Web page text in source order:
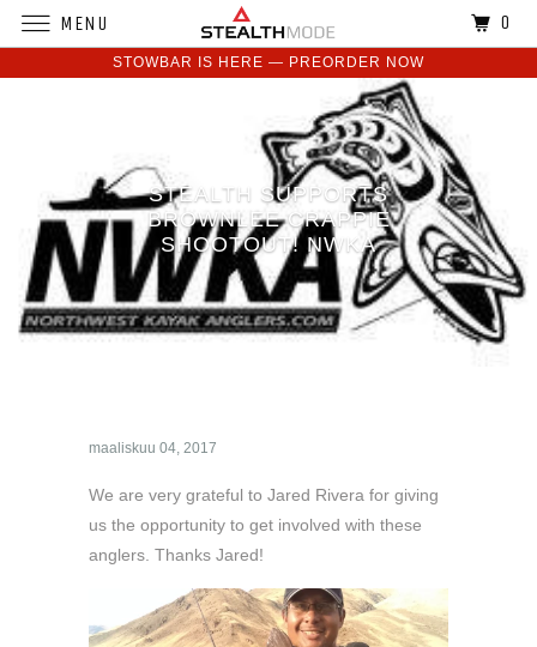
STOWBAR IS HERE — PREORDER NOW
STEALTH SUPPORTS
BROWNLEE CRAPPIE
SHOOTOUT! NWKA
maaliskuu 04, 2017
We are very grateful to Jared Rivera for giving
us the opportunity to get involved with these
anglers. Thanks Jared!
MENU 0